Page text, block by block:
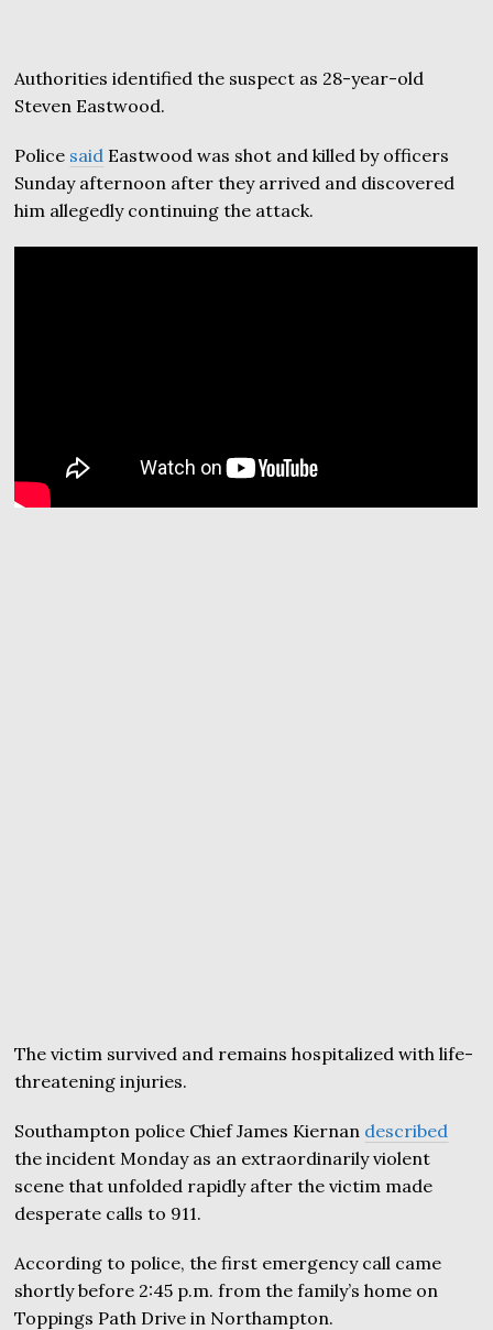
Authorities identified the suspect as 28-year-old
Steven Eastwood.
Police said Eastwood was shot and killed by officers
Sunday afternoon after they arrived and discovered
him allegedly continuing the attack.
The victim survived and remains hospitalized with life-
threatening injuries.
Southampton police Chief James Kiernan described
the incident Monday as an extraordinarily violent
scene that unfolded rapidly after the victim made
desperate calls to 911.
According to police, the first emergency call came
shortly before 2:45 p.m. from the family’s home on
Toppings Path Drive in Northampton.